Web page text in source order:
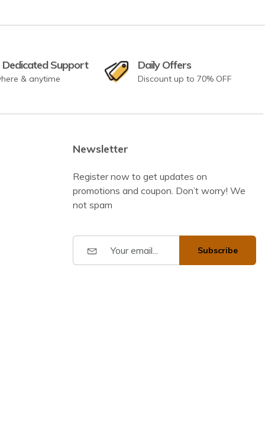
Support
& anytime
Daily Offers
Discount up to 70% OFF
Newsletter
Register now to get updates on
promotions and coupon. Don’t worry! We
not spam
Subscribe